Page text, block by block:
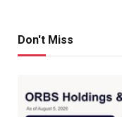
Don't Miss